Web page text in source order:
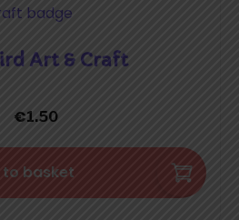
Art & Craft
€1.50
to basket